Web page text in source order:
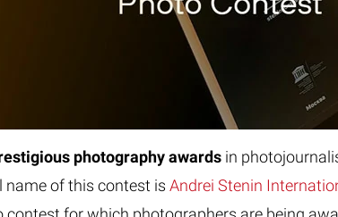
photography awards in
name of this contest is Andrei Stenin